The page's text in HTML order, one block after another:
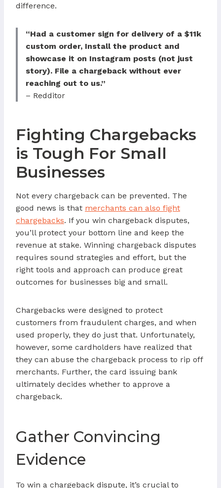
difference.
“Had a customer sign for delivery of a $11k
custom order, Install the product and
showcase it on Instagram posts (not just
story). File a chargeback without ever
reaching out to us.”
– Redditor
Fighting Chargebacks
is Tough For Small
Businesses
Not every chargeback can be prevented. The
good news is that merchants can also fight
chargebacks. If you win chargeback disputes,
you’ll protect your bottom line and keep the
revenue at stake. Winning chargeback disputes
requires sound strategies and effort, but the
right tools and approach can produce great
outcomes for businesses big and small.
Chargebacks were designed to protect
customers from fraudulent charges, and when
used properly, they do just that. Unfortunately,
however, some cardholders have realized that
they can abuse the chargeback process to rip off
merchants. Further, the card issuing bank
ultimately decides whether to approve a
chargeback.
Gather Convincing
Evidence
To win a chargeback dispute, it’s crucial to